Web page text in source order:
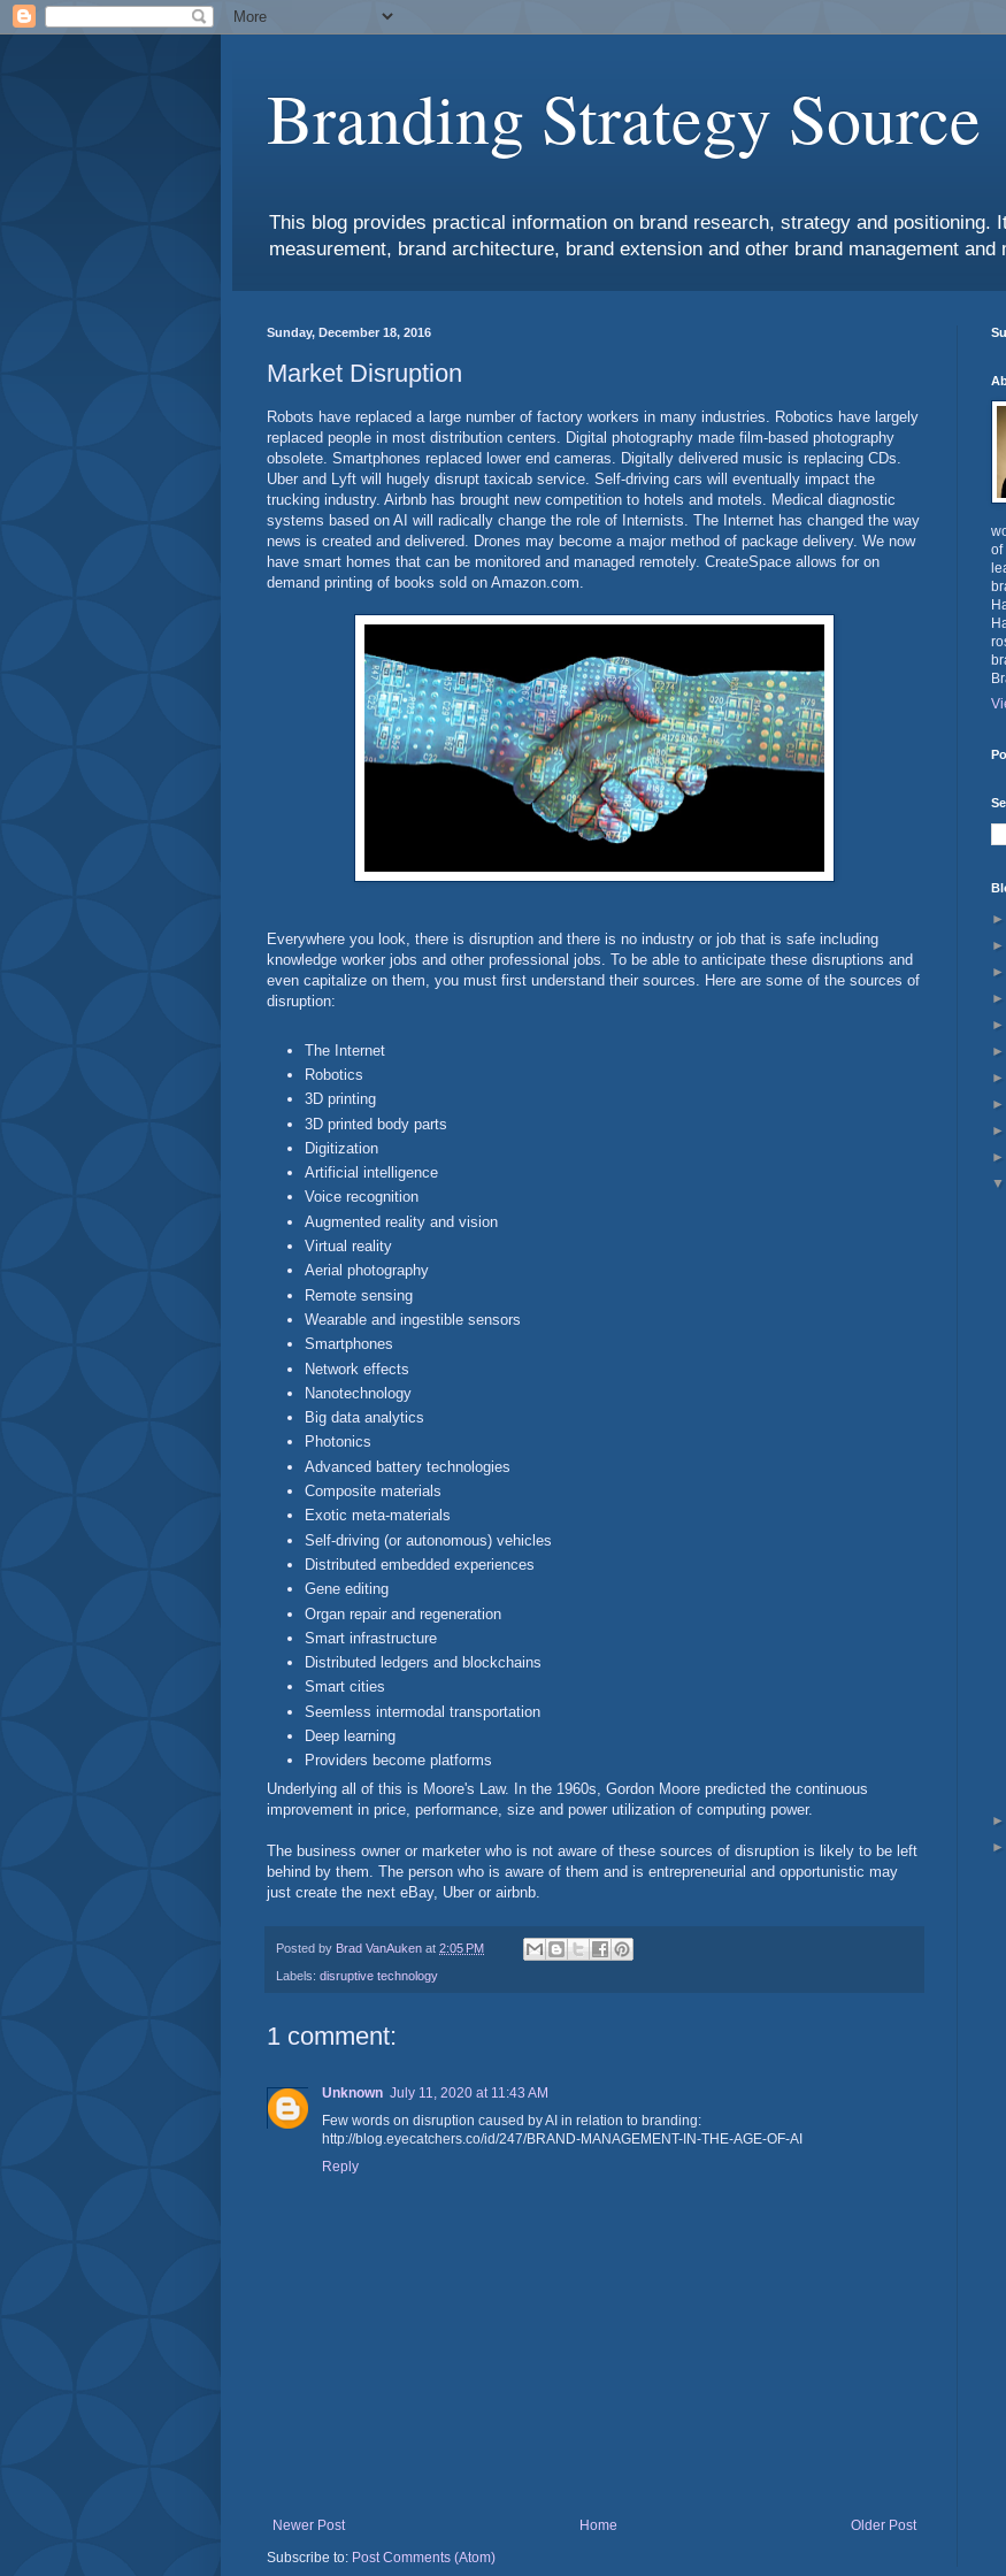
Branding Strategy Source
This blog provides practical information on brand research, strategy and positioning.
measurement, brand architecture, brand extension and other brand management and
Sunday, December 18, 2016
Market Disruption
Robots have replaced a large number of factory workers in many industries. Robotics have largely
replaced people in most distribution centers. Digital photography made film-based photography
obsolete. Smartphones replaced lower end cameras. Digitally delivered music is replacing CDs.
Uber and Lyft will hugely disrupt taxicab service. Self-driving cars will eventually impact the
trucking industry. Airbnb has brought new competition to hotels and motels. Medical diagnostic
systems based on AI will radically change the role of Internists. The Internet has changed the way
news is created and delivered. Drones may become a major method of package delivery. We now
have smart homes that can be monitored and managed remotely. CreateSpace allows for on
demand printing of books sold on Amazon.com.
Everywhere you look, there is disruption and there is no industry or job that is safe including
knowledge worker jobs and other professional jobs. To be able to anticipate these disruptions and
even capitalize on them, you must first understand their sources. Here are some of the sources of
disruption:
The Internet
Robotics
3D printing
3D printed body parts
Digitization
Artificial intelligence
Voice recognition
Augmented reality and vision
Virtual reality
Aerial photography
Remote sensing
Wearable and ingestible sensors
Smartphones
Network effects
Nanotechnology
Big data analytics
Photonics
Advanced battery technologies
Composite materials
Exotic meta-materials
Self-driving (or autonomous) vehicles
Distributed embedded experiences
Gene editing
Organ repair and regeneration
Smart infrastructure
Distributed ledgers and blockchains
Smart cities
Seemless intermodal transportation
Deep learning
Providers become platforms
Underlying all of this is Moore's Law. In the 1960s, Gordon Moore predicted the continuous
improvement in price, performance, size and power utilization of computing power.
The business owner or marketer who is not aware of these sources of disruption is likely to be left
behind by them. The person who is aware of them and is entrepreneurial and opportunistic may
just create the next eBay, Uber or airbnb.
Posted by Brad VanAuken at 2:05 PM
Labels: disruptive technology
1 comment:
Unknown July 11, 2020 at 11:43 AM
Few words on disruption caused by AI in relation to branding:
http://blog.eyecatchers.co/id/247/BRAND-MANAGEMENT-IN-THE-AGE-OF-AI
Reply
Newer Post Older Post
Home
Subscribe to: Post Comments (Atom)
of
►
►
►
►
►
►
►
►
►
►
▼
►
►